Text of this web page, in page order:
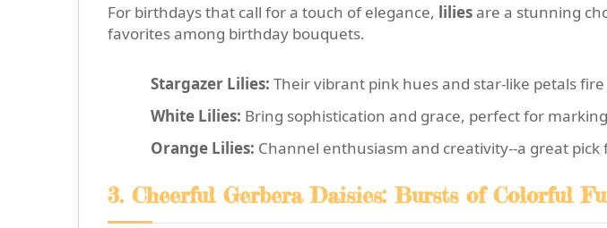
For birthdays that call for a touch of elegance, liliesare a stunning
favorites among birthday bouquets.
Stargazer Lilies: Their vibrant pink hues and star-like petals
White Lilies: Bring sophistication and grace, perfect for
Orange Lilies: Channel enthusiasm and creativity--a great
3. Cheerful Gerbera Daisies: Bursts of Colorful